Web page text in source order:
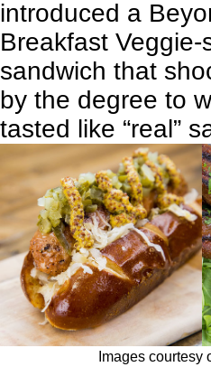
introduced a
Breakfast Veggie-
sandwich that
by the degree to
tasted like “real”
Images courtesy